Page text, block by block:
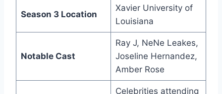
Season 3 Location
Xavier University of
Louisiana
Notable Cast
Ray J, NeNe Leakes,
Joseline Hernandez,
Amber Rose
Celebrities attending